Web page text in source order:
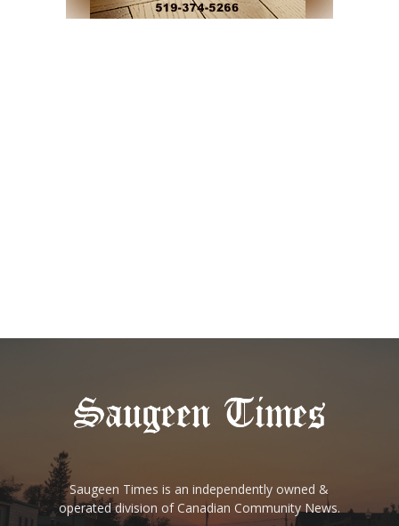
Saugeen Times is an independently owned &
operated division of Canadian Community News.